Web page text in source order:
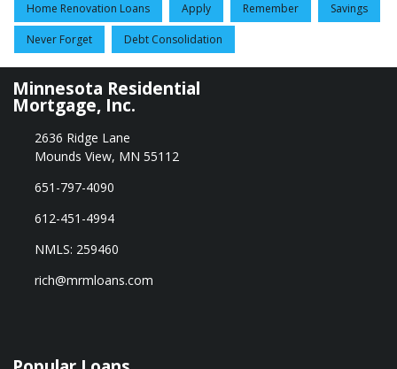
Home Renovation Loans Apply Remember Savings
Never Forget Debt Consolidation
Minnesota Residential
Mortgage, Inc.
2636 Ridge Lane
Mounds View, MN 55112
651-797-4090
612-451-4994
NMLS: 259460
rich@mrmloans.com